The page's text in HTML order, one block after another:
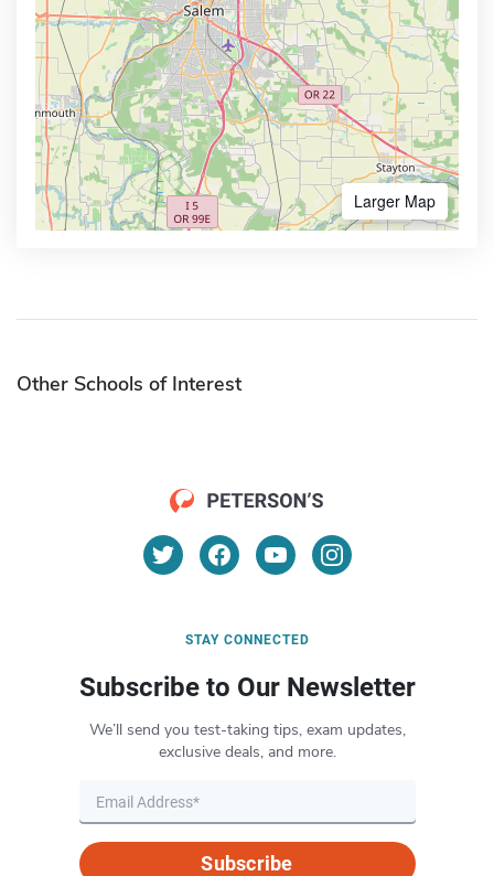
Larger Map
Other Schools of Interest
STAY CONNECTED
Subscribe to Our Newsletter
We’ll send you test-taking tips, exam updates,
exclusive deals, and more.
Subscribe